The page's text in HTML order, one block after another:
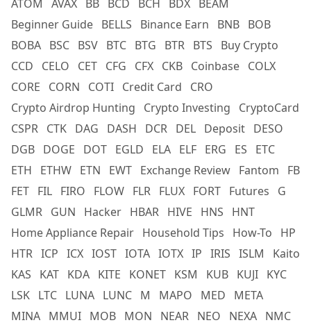
ATOM
AVAX BB BCD BCH BDX BEAM
Beginner Guide BELLS Binance Earn BNB BOB
BOBA BSC BSV BTC BTG BTR BTS
Buy Crypto
CCD
CELO CET CFG CFX CKB Coinbase COLX
CORE
CORN COTI Credit Card
CRO
Crypto Airdrop Hunting
Crypto Investing
CryptoCard
CSPR CTK DAG DASH DCR DEL Deposit DESO
DGB DOGE DOT EGLD ELA ELF ERG ES
ETC
ETH
ETHW ETN EWT Exchange Review Fantom
FB
FET FIL FIRO FLOW FLR FLUX FORT Futures
G
GLMR GUN Hacker HBAR HIVE HNS
HNT
Home Appliance Repair Household Tips How-To
HP
HTR ICP ICX IOST IOTA IOTX IP IRIS ISLM
Kaito
KAS
KAT KDA KITE KONET KSM KUB KUJI KYC
LSK LTC LUNA LUNC M MAPO MED
META
MINA MMUI MOB MON NEAR NEO NEXA NMC